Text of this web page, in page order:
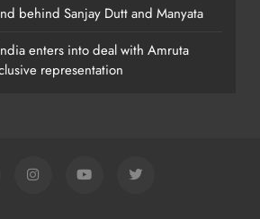
behind Sanjay Dutt and Manyata
enters into deal with Amruta
representation